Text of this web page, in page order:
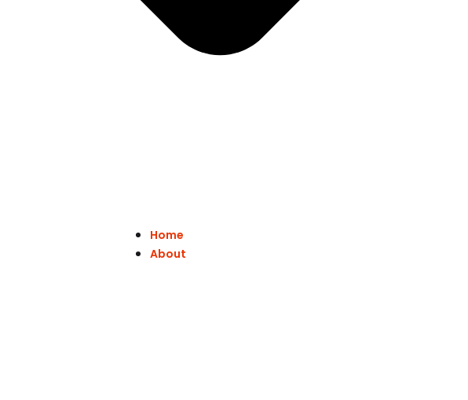
Home
About